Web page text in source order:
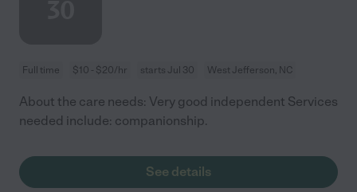
Full time $10 - $20/hr starts Jul 30 West Jefferson, NC
About the care needs: Very good independent Services
needed include: companionship.
See details